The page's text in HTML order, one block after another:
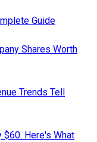
Guide
Shares Worth
Trends Tell
Here's What